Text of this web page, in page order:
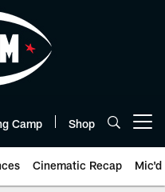
Camp Shop
Cinematic Recap Mic'd